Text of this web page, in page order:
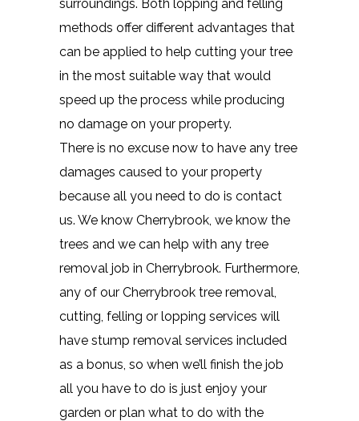
surroundings. Both lopping and felling
methods offer different advantages that
can be applied to help cutting your tree
in the most suitable way that would
speed up the process while producing
no damage on your property.
There is no excuse now to have any tree
damages caused to your property
because all you need to do is contact
us. We know Cherrybrook, we know the
trees and we can help with any tree
removal job in Cherrybrook. Furthermore,
any of our Cherrybrook tree removal,
cutting, felling or lopping services will
have stump removal services included
as a bonus, so when we’ll finish the job
all you have to do is just enjoy your
garden or plan what to do with the